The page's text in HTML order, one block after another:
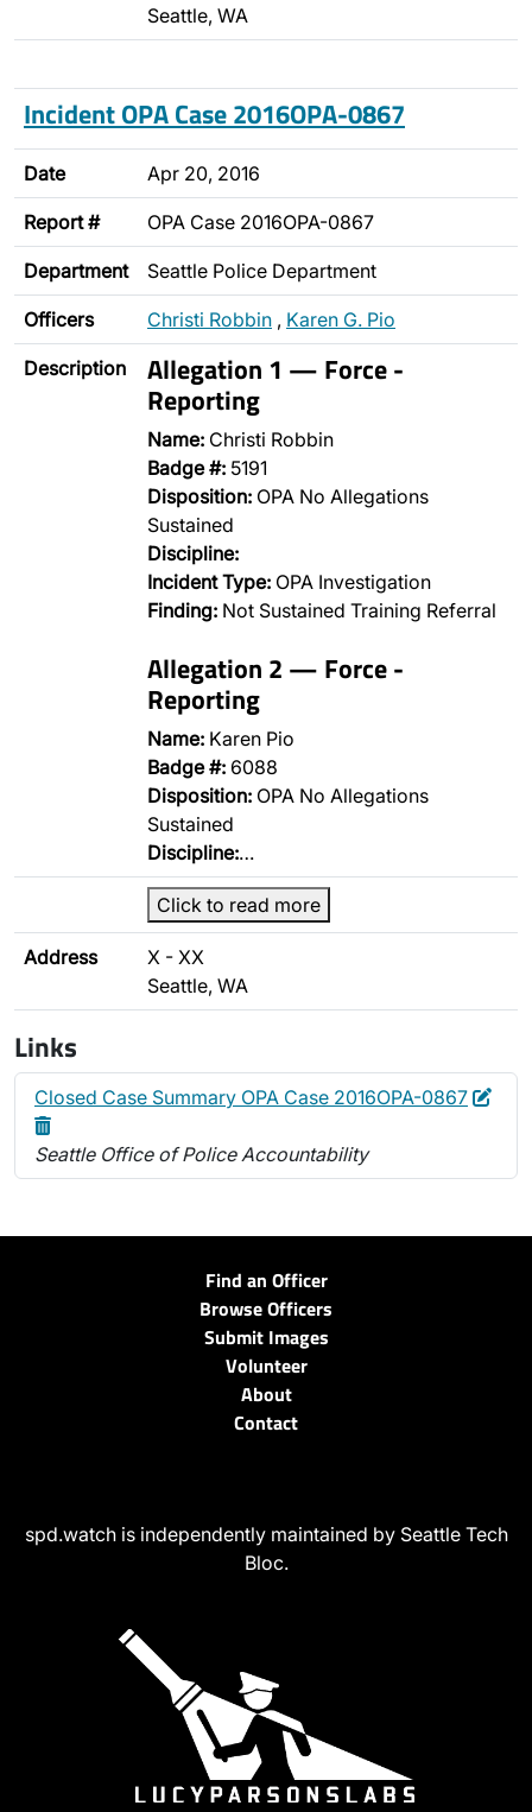
Seattle, WA
Incident OPA Case 2016OPA-0867
Date Apr 20, 2016
Report # OPA Case 2016OPA-0867
Department Seattle Police Department
Officers Christi Robbin , Karen G. Pio
Description Allegation 1 — Force -
Reporting
Name: Christi Robbin
Badge #: 5191
Disposition: OPA No Allegations
Sustained
Discipline:
Incident Type: OPA Investigation
Finding: Not Sustained Training Referral
Allegation 2 — Force -
Reporting
Name: Karen Pio
Badge #: 6088
Disposition: OPA No Allegations
Sustained
Discipline:…
Click to read more
Address
X - XX
Seattle, WA
Links
Closed Case Summary OPA Case 2016OPA-0867 Edit
Seattle Office of Police Accountability
Find an Officer
Browse Officers
Submit Images
Volunteer
About
Contact
spd.watch is independently maintained by Seattle Tech
Bloc.